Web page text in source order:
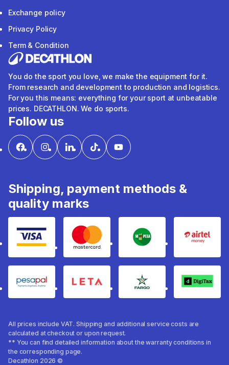
Exchange policy
Privacy Policy
Term & Condition
You do the sport you love, we make the equipment for it.
From research and development to production and logistics.
For you this means: everything for your sport at unbeatable
prices. DECATHLON. We do sports.
Follow us
Shipping, payment methods &
quality marks
Visa mastercard mpesa Airtel
pesapal Leta fargo Digitax
All prices include VAT. Shipping and additional service costs are
calculated at checkout or upon request.
** You can find detailed information about the warranty conditions in
the corresponding page.
Decathlon 2026 ©